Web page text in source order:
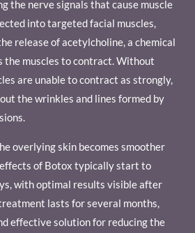
the nerve signals that cause muscle
into targeted facial muscles,
release of acetylcholine, a chemical
the muscles to contract. Without
are unable to contract as strongly,
the wrinkles and lines formed by
overlying skin becomes smoother
of Botox typically start to
with optimal results visible after
lasts for several months,
effective solution for reducing the